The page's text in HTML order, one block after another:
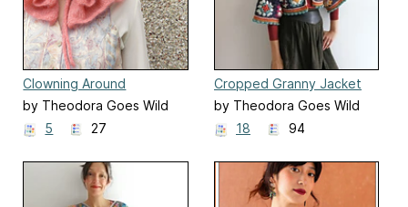
Clowning Around
by Theodora Goes Wild
5
27
Cropped Granny Jacket
(Aran)
by Theodora Goes Wild
18
94